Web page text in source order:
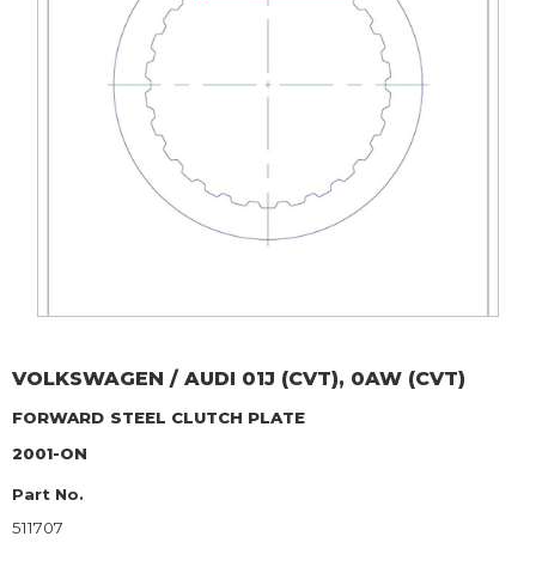
VOLKSWAGEN / AUDI 01J (CVT), 0AW (CVT)
FORWARD STEEL CLUTCH PLATE
2001-ON
Part No.
511707